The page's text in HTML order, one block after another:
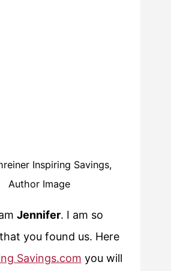
Inspiring Savings,
Author Image
Jennifer. I am so
you found us. Here
Savings.com you will